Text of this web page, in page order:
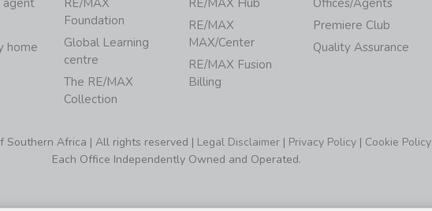
agent
home
RE/MAX
Foundation
Global Learning
centre
The RE/MAX
Collection
RE/MAX Hub
RE/MAX
MAX/Center
RE/MAX Fusion
Billing
Offices/Agents
Premiere Club
Quality Assurance
Southern Africa | All rights reserved | Legal Disclaimer | Privacy Policy | Cookie Policy
Each Office Independently Owned and Operated.